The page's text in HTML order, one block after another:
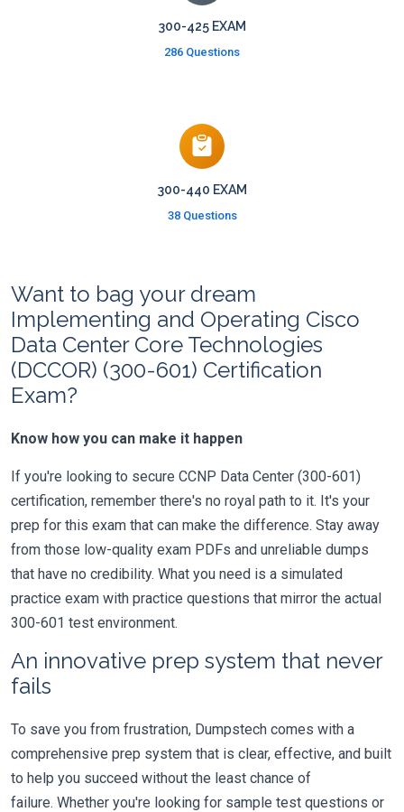
300-425 EXAM
286 Questions
300-440 EXAM
38 Questions
Want to bag your dream
Implementing and Operating Cisco
Data Center Core Technologies
(DCCOR) (300-601) Certification
Exam?
Know how you can make it happen
If you're looking to secure CCNP Data Center (300-601)
certification, remember there's no royal path to it. It's your
prep for this exam that can make the difference. Stay away
from those low-quality exam PDFs and unreliable dumps
that have no credibility. What you need is a simulated
practice exam with practice questions that mirror the actual
300-601 test environment.
An innovative prep system that never
fails
To save you from frustration, Dumpstech comes with a
comprehensive prep system that is clear, effective, and built
to help you succeed without the least chance of
failure. Whether you're looking for sample test questions or